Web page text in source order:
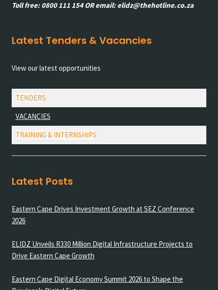
Toll free: 0800 111 154 OR email: elidz@thehotline.co.za
Latest Tenders & Vacancies
View our latest opportunities
TENDERS
VACANCIES
TRAINING & INTERNSHIPS
Latest Posts
Eastern Cape Drives Investment Growth at SEZ Conference
2026
ELIDZ Unveils R330 Million Digital Infrastructure Projects to
Drive Eastern Cape Growth
Eastern Cape Digital Economy Summit 2026 to Shape the